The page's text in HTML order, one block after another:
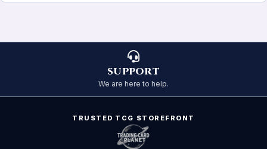
SUPPORT
We are here to help.
TRUSTED TCG STOREFRONT